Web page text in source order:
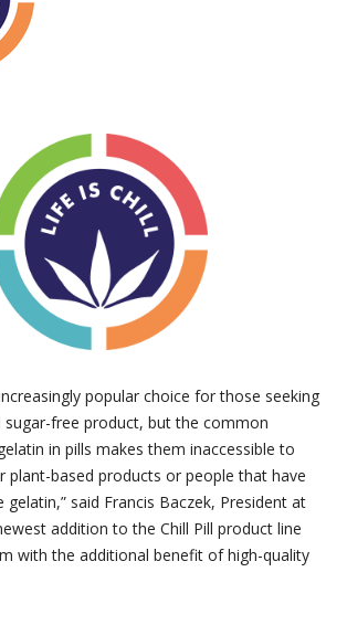
popular choice for those seeking
free product, but the common
in pills makes them inaccessible to
plant-based products or people that have
said Francis Baczek, President at
addition to the Chill Pill product line
with the additional benefit of high-quality